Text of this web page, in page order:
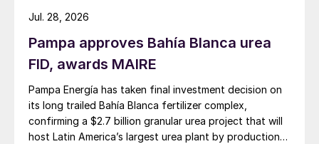
Brazilian Safrinha demand should arrive at
some point and more plantation tenders are
also emerging in Asia.
NPKs:A combination of factors should
keep the market steady in the short term.
These include competition for sales, a
Pampa approves Bahía Blanca urea
FID, awards MAIRE
Pampa Energía has taken final investment decision on
its long trailed Bahía Blanca fertilizer complex,
confirming a $2.7 billion granular urea project that will
host Latin America’s largest urea plant by production
Jul. 28, 2026